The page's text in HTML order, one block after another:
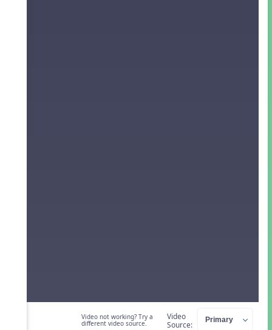
Video not working? Try a
different video source.
Video
Source: